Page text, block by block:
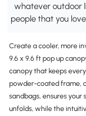
whatever outdoor
people that you
Create a cooler, more
9.6 x 9.6 ft pop up
canopy that keeps
powder-coated frame,
sandbags, ensures
unfolds, while the